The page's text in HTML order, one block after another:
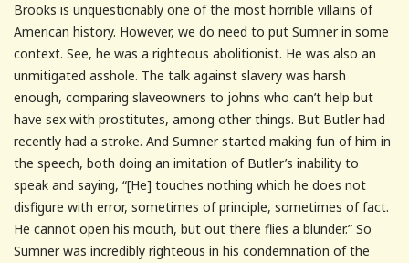
Brooks is unquestionably one of the most horrible villains of
American history. However, we do need to put Sumner in some
context. See, he was a righteous abolitionist. He was also an
unmitigated asshole. The talk against slavery was harsh
enough, comparing slaveowners to johns who can’t help but
have sex with prostitutes, among other things. But Butler had
recently had a stroke. And Sumner started making fun of him in
the speech, both doing an imitation of Butler’s inability to
speak and saying, “[He] touches nothing which he does not
disfigure with error, sometimes of principle, sometimes of fact.
He cannot open his mouth, but out there flies a blunder.” So
Sumner was incredibly righteous in his condemnation of the